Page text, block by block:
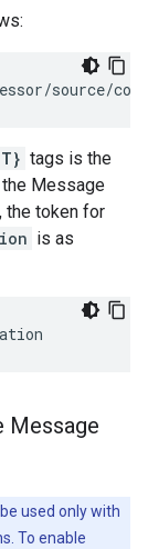
source/
tags is the
Message
the token for
is as
Message
used only with
To enable